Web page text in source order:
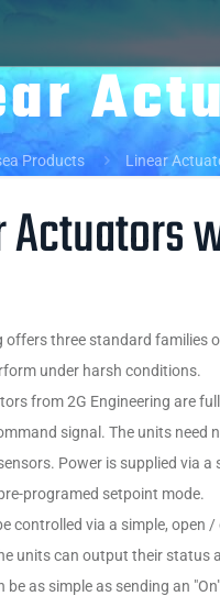
Products Linear
Actuators
offers three standard families
under harsh conditions.
from 2G Engineering are
signal. The units need
Power is supplied via
programed setpoint mode.
controlled via a simple, open
units can output their status
be as simple as sending an